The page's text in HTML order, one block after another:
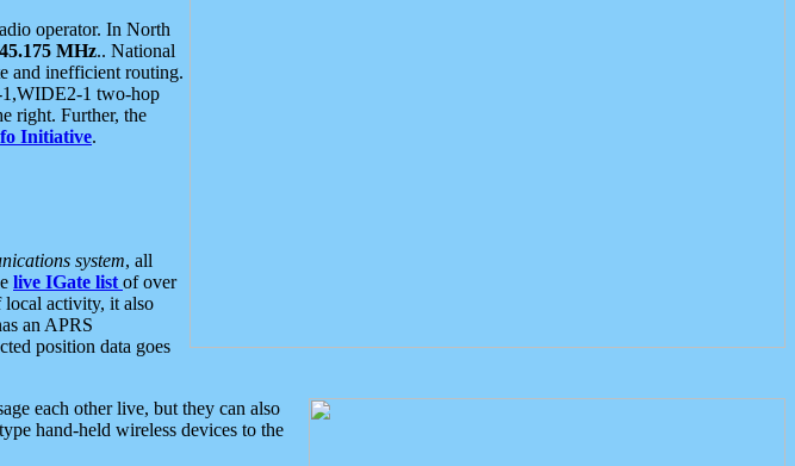
operator. In North
MHz.. National
and inefficient routing.
1,WIDE2-1 two-hop
right. Further, the
Initiative.
system, all
live IGate list of over
activity, it also
an APRS
position data goes
each other live, but they can also
hand-held wireless devices to the